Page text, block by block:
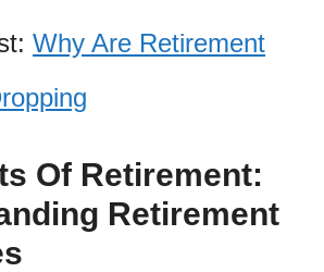
Why Are Retirement
Of Retirement:
Retirement